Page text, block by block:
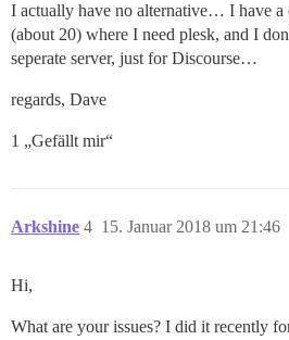
I actually have no alternative… I have a
(about 20) where I need plesk, and I
seperate server, just for Discourse…
regards, Dave
1 „Gefällt mir“
Arkshine 15. Januar 2018 um 21:46
4
Hi,
What are your issues? I did it recently